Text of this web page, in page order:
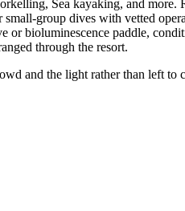
Sea kayaking, and more.
group dives with vetted
or bioluminescence paddle,
through the resort.
and the light rather than left to